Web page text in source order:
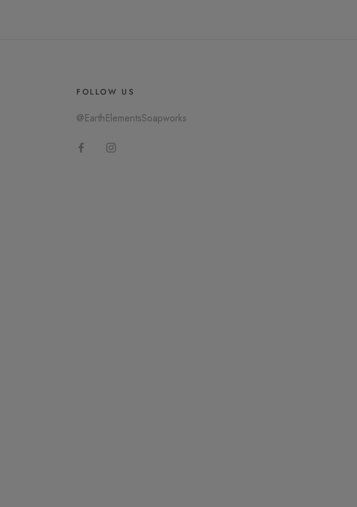
FOLLOW US
@EarthElementsSoapworks